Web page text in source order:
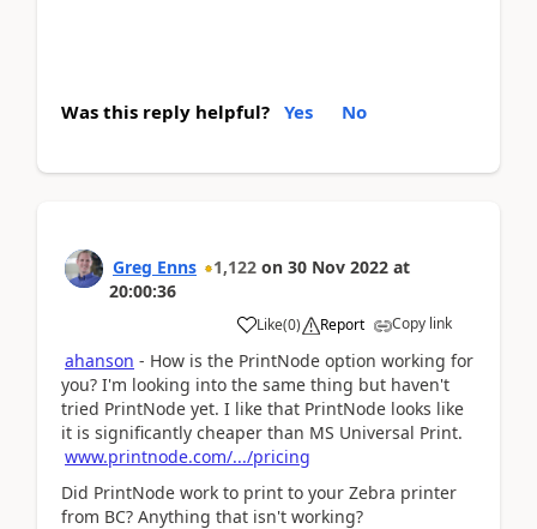
Was this reply helpful? Yes No
Greg Enns 1,122 on 30 Nov 2022 at
20:00:36
Like(0) Report Copy link
ahanson - How is the PrintNode option working for
you? I'm looking into the same thing but haven't
tried PrintNode yet. I like that PrintNode looks like
it is significantly cheaper than MS Universal Print.
www.printnode.com/.../pricing
Did PrintNode work to print to your Zebra printer
from BC? Anything that isn't working?